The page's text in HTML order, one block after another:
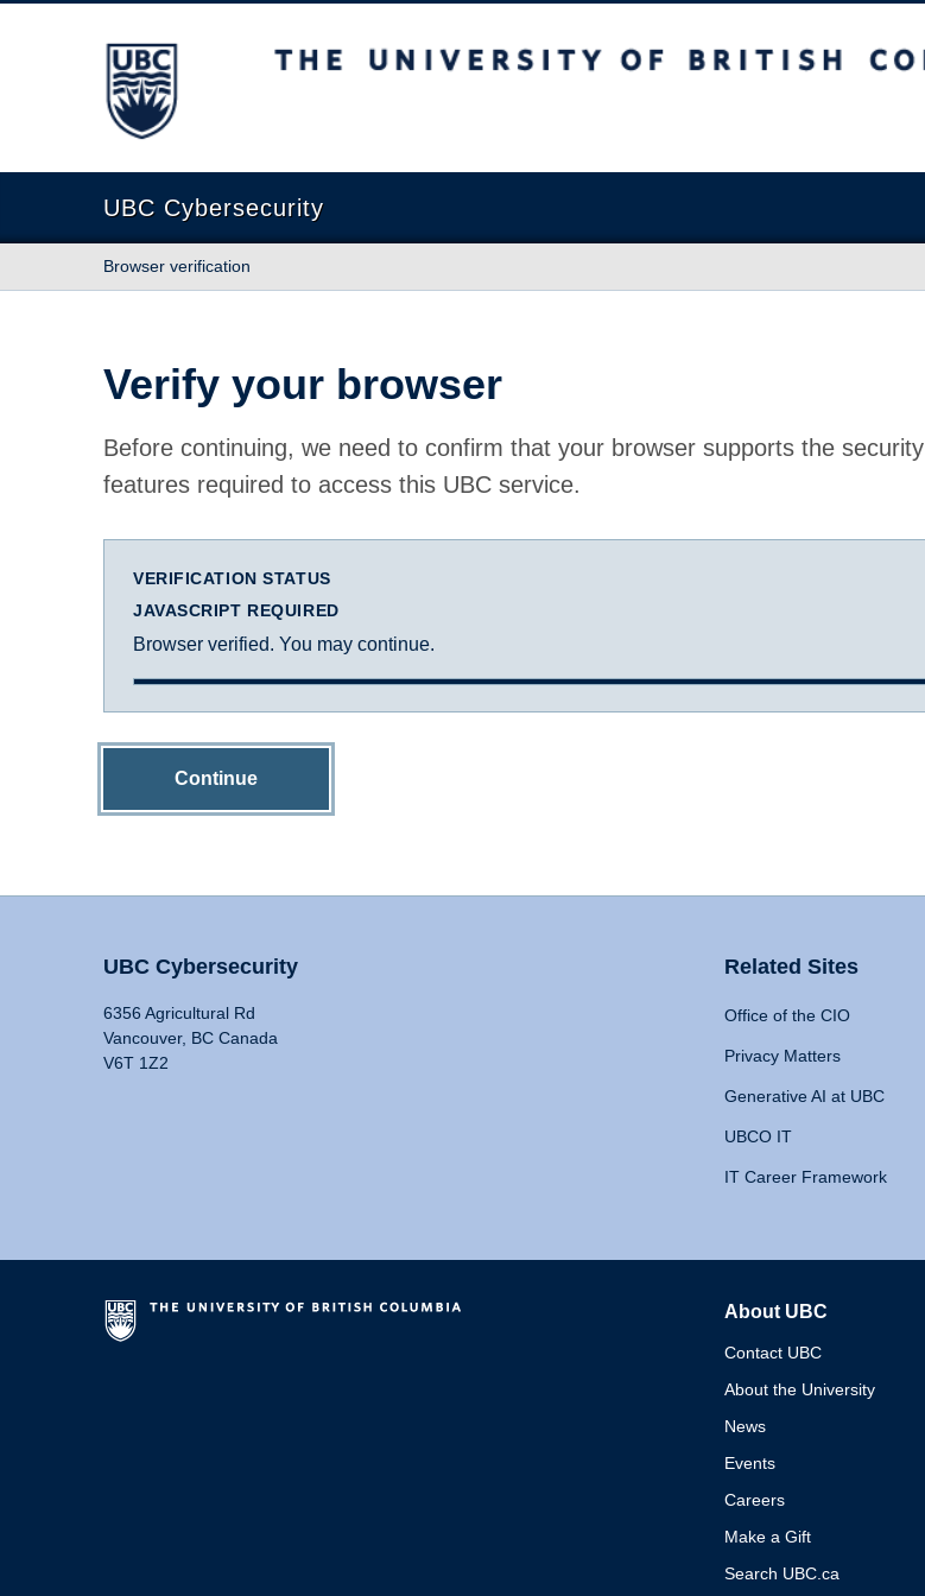
The University of British Columbia
UBC Cybersecurity
Browser verification
Verify your browser
Before continuing, we need to confirm that your browser supports the security
features required to access this UBC service.
VERIFICATION STATUS
JAVASCRIPT REQUIRED
Browser verified. You may continue.
Continue
UBC Cybersecurity
6356 Agricultural Rd
Vancouver, BC Canada
V6T 1Z2
Related Sites
Office of the CIO
Privacy Matters
Generative AI at UBC
UBCO IT
IT Career Framework
About UBC
Contact UBC
About the University
News
Events
Careers
Make a Gift
Search UBC.ca